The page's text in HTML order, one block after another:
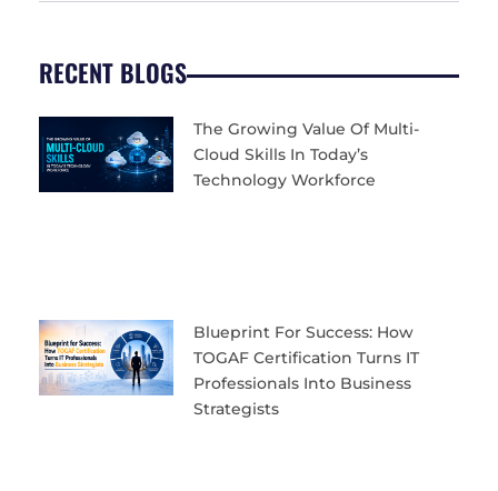
RECENT BLOGS
The Growing Value Of Multi-
Cloud Skills In Today’s
Technology Workforce
Blueprint For Success: How
TOGAF Certification Turns IT
Professionals Into Business
Strategists